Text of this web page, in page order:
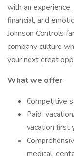
with an
financial, and
Johnson Controls
company culture
your next great
What we offer
Competitive
Paid
vacation first
medical,